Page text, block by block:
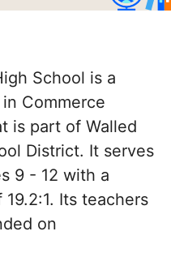
School is a
Commerce
is part of Walled
District. It serves
9 - 12 with a
Its teachers
on